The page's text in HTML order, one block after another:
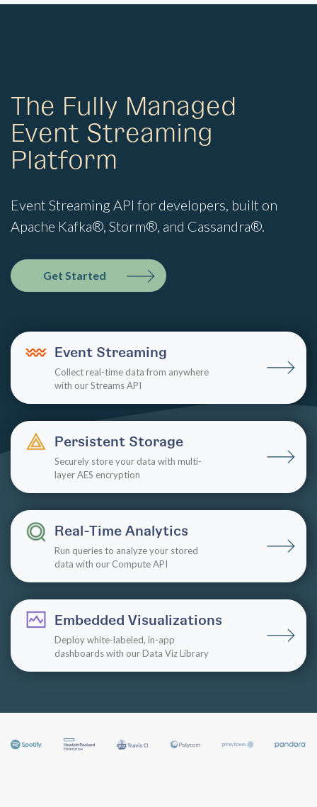
The Fully Managed
Event Streaming
Platform
Event Streaming API for developers, built on
Apache Kafka®, Storm®, and Cassandra®.
Get Started
Event Streaming
Collect real-time data from anywhere
with our Streams API
Persistent Storage
Securely store your data with multi-
layer AES encryption
Real-Time Analytics
Run queries to analyze your stored
data with our Compute API
Embedded Visualizations
Deploy white-labeled, in-app
dashboards with our Data Viz Library